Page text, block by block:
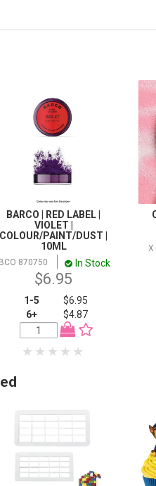
BARCO | RED LABEL |
VIOLET |
COLOUR/PAINT/DUST |
10ML
IBCO 870750 In Stock
$6.95
1-5
$6.95
6+
$4.87
X